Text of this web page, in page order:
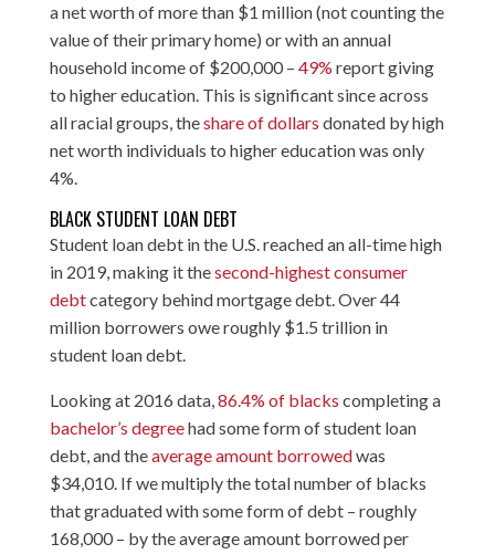
a net worth of more than $1 million (not counting the
value of their primary home) or with an annual
household income of $200,000 – 49% report giving
to higher education. This is significant since across
all racial groups, theshare of dollars donated by high
net worth individuals to higher education was only
4%.
BLACK STUDENT LOAN DEBT
Student loan debt in the U.S. reached an all-time high
in 2019, making it thesecond-highest consumer
debtcategory behind mortgage debt. Over 44
million borrowers owe roughly $1.5 trillion in
student loan debt.
Looking at 2016 data,86.4% of blacks completing a
bachelor’s degreehad some form of student loan
debt, and theaverage amount borrowedwas
$34,010. If we multiply the total number of blacks
that graduated with some form of debt – roughly
168,000 – by the average amount borrowed per